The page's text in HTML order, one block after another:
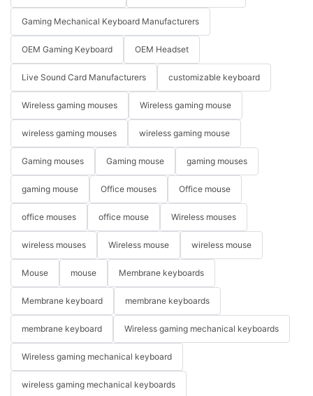
Gaming Mechanical Keyboard Manufacturers
OEM Gaming Keyboard OEM Headset
Live Sound Card Manufacturers customizable keyboard
Wireless gaming mouses Wireless gaming mouse
wireless gaming mouses wireless gaming mouse
Gaming mouses Gaming mouse gaming mouses
gaming mouse Office mouses Office mouse
office mouses office mouse Wireless mouses
wireless mouses Wireless mouse wireless mouse
Mouse mouse Membrane keyboards
Membrane keyboard membrane keyboards
membrane keyboard Wireless gaming mechanical keyboards
Wireless gaming mechanical keyboard
wireless gaming mechanical keyboards